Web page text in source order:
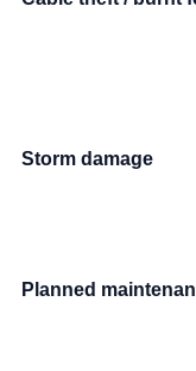
Storm damage
Planned